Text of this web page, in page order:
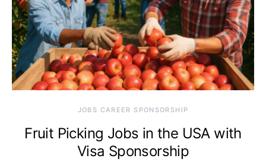
JOBS CAREER SPONSORSHIP
Fruit Picking Jobs in the USA with
Visa Sponsorship